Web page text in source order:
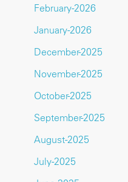
February-2026
January-2026
December-2025
November-2025
October-2025
September-2025
August-2025
July-2025